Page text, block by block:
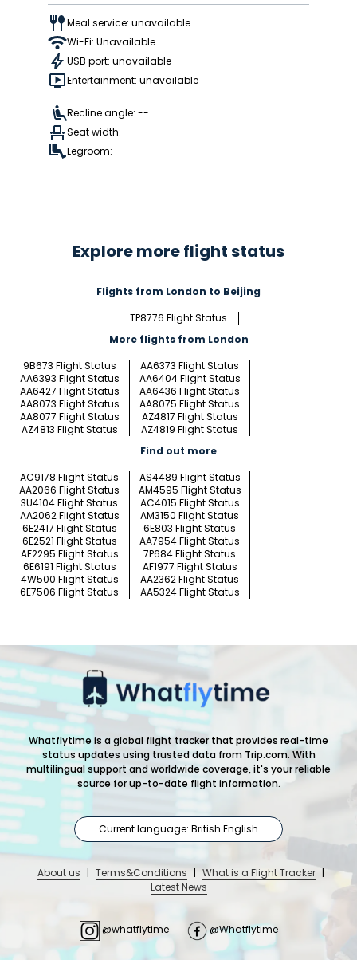
Meal service: unavailable
Wi-Fi: Unavailable
USB port: unavailable
Entertainment: unavailable
Recline angle: --
Seat width: --
Legroom: --
Explore more flight status
Flights from London to Beijing
TP8776 Flight Status
More flights from London
9B673 Flight Status
AA6373 Flight Status
AA6393 Flight Status
AA6404 Flight Status
AA6427 Flight Status
AA6436 Flight Status
AA8073 Flight Status
AA8075 Flight Status
AA8077 Flight Status
AZ4817 Flight Status
AZ4813 Flight Status
AZ4819 Flight Status
Find out more
AC9178 Flight Status
AS4489 Flight Status
AA2066 Flight Status
AM4595 Flight Status
3U4104 Flight Status
AC4015 Flight Status
AA2062 Flight Status
AM3150 Flight Status
6E2417 Flight Status
6E803 Flight Status
6E2521 Flight Status
AA7954 Flight Status
AF2295 Flight Status
7P684 Flight Status
6E6191 Flight Status
AF1977 Flight Status
4W500 Flight Status
AA2362 Flight Status
6E7506 Flight Status
AA5324 Flight Status
Whatflytime is a global flight tracker that provides real-time
status updates using trusted data from Trip.com. With
multilingual support and worldwide coverage, it's your reliable
source for up-to-date flight information.
Current language: British English
About us | Terms&Conditions | What is a Flight Tracker |
Latest News
@whatflytime @Whatflytime